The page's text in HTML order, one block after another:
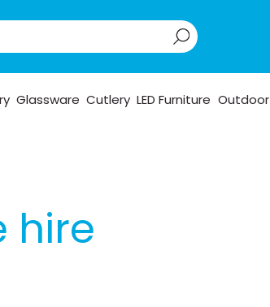
Glassware Cutlery LED Furniture Outdoor
hire